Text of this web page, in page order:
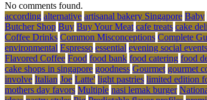
No comments found.
according alternative artisanal bakery Singapore Baby
Butcher Shop Buy Buy Your Meat cafe treats cake
Coffee Drinks Common Misconceptions Complete
environmental Espresso essential evening social events
Flavored Coffee Food food bank food catering food
cake shops in singapore goodness Gourmet gourmet
involve Italian Joe Latte' light pastries limited edition
mothers day favors Multiple nasi lemak burger